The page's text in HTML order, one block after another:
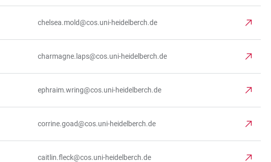
chelsea.mold@cos.uni-heidelberch.de
charmagne.laps@cos.uni-heidelberch.de
ephraim.wring@cos.uni-heidelberch.de
corrine.goad@cos.uni-heidelberch.de
caitlin.fleck@cos.uni-heidelberch.de